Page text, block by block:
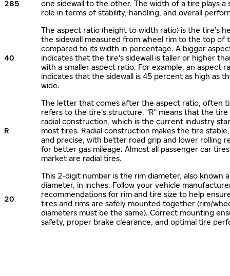
285
one sidewall to the other. The width of a tire plays a
role in terms of stability, handling, and overall
40
The aspect ratio (height to width ratio) is the tire’s
the sidewall measured from wheel rim to the top of
compared to its width in percentage. A bigger
indicates that the tire's sidewall is taller or higher
with a smaller aspect ratio. For example, an aspect
indicates that the sidewall is 45 percent as high as
wide.
R
The letter that comes after the aspect ratio, often
refers to the tire’s structure. "R" means that the tire
radial construction, which is the current industry
most tires. Radial construction makes the tire
and precise, with better road grip and lower rolling
for better gas mileage. Almost all passenger car
market are radial tires.
20
This 2-digit number is the rim diameter, also known
diameter, in inches. Follow your vehicle
recommendations for rim and tire size to help
tires and rims are safely mounted together (rim/
diameters must be the same). Correct mounting
safety, proper brake clearance, and optimal tire